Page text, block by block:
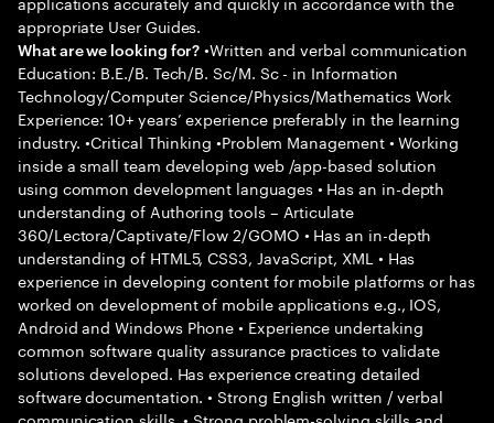
appropriate User Guides.
What are we looking for? •Written and verbal communication
Education: B.E./B. Tech/B. Sc/M. Sc - in Information
Technology/Computer Science/Physics/Mathematics Work
Experience: 10+ years’ experience preferably in the learning
industry. •Critical Thinking •Problem Management • Working
inside a small team developing web /app-based solution
using common development languages • Has an in-depth
understanding of Authoring tools – Articulate
360/Lectora/Captivate/Flow 2/GOMO • Has an in-depth
understanding of HTML5, CSS3, JavaScript, XML • Has
experience in developing content for mobile platforms or has
worked on development of mobile applications e.g., IOS,
Android and Windows Phone • Experience undertaking
common software quality assurance practices to validate
solutions developed. Has experience creating detailed
software documentation. • Strong English written / verbal